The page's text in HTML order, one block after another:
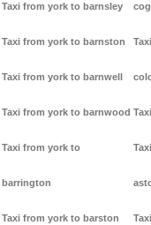
Taxi from york to barnsley
Taxi from york to barnston
Taxi from york to barnwell
Taxi from york to barnwood
Taxi from york to
barrington
Taxi from york to barston